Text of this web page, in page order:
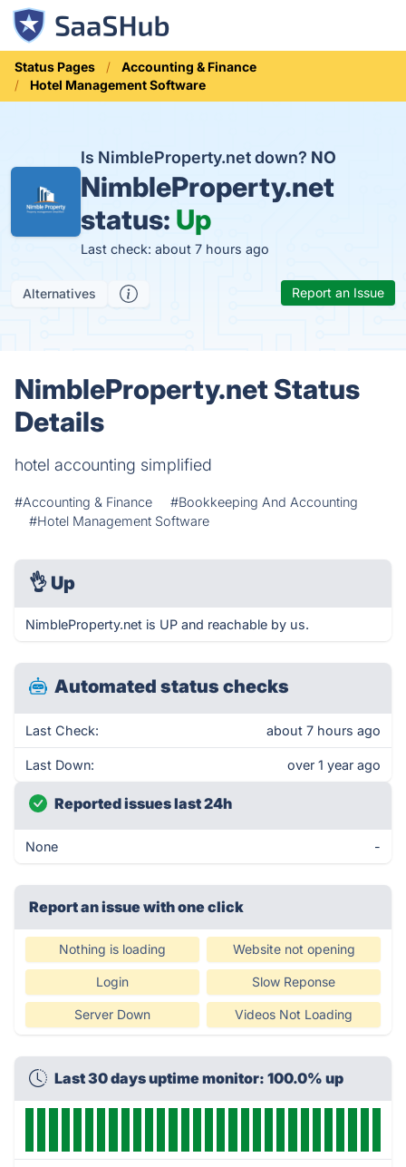
Status Pages
Accounting & Finance
Hotel Management Software
Is NimbleProperty.net down? NO
NimbleProperty.net
status: Up
Last check: about 7 hours ago
Alternatives Report an Issue
NimbleProperty.net Status
Details
hotel accounting simplified
#Accounting & Finance
#Bookkeeping And Accounting
#Hotel Management Software
👌 Up
NimbleProperty.net is UP and reachable by us.
Automated status checks
Last Check: about 7 hours ago
Last Down: over 1 year ago
Reported issues last 24h
None -
Report an issue with one click
Nothing is loading Website not opening
Login Slow Reponse
Server Down Videos Not Loading
Last 30 days uptime monitor: 100.0% up